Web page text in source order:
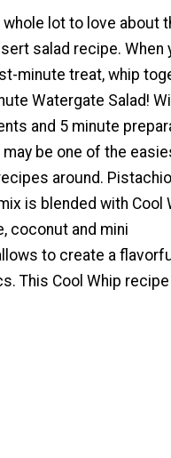
whole lot to love about
salad recipe. When
minute treat, whip
Watergate Salad!
and 5 minute
be one of the
around. Pistachio
is blended with Cool
coconut and mini
to create a
This Cool Whip